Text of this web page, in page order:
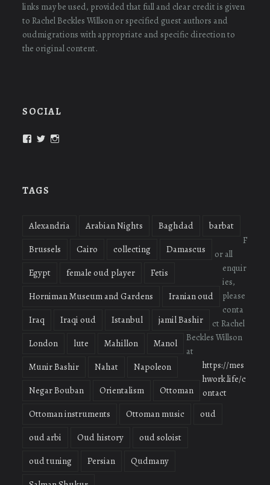
links may be used, provided that full and clear credit is given
to Rachel Beckles Willson or specified guest authors and
oudmigrations with appropriate and specific direction to
the original content.
SOCIAL
ViewView
TAGS
Alexandria Arabian Nights Baghdad
barbat
Brussels
Cairo collecting
Damascus
Egypt
female oud player
Fetis
Horniman Museum and Gardens
Iranian oud
Iraq
Iraqi oud Istanbul
jamil Bashir
London
lute Mahillon
Manol
Munir Bashir
Nahat
Napoleon
Negar Bouban
Orientalism
Ottoman
Ottoman instruments
Ottoman music
oud
oud arbi
Oud history
oud soloist
oud tuning
Persian
Qudmany
F
or all
enquir
ies,
please
conta
ct Rachel
Beckles Willson
at
https://mes
hwork.life/c
ontact